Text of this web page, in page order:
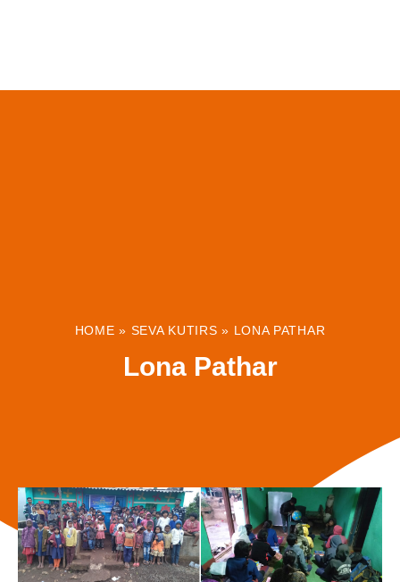
HOME » SEVA KUTIRS » LONA PATHAR
Lona Pathar